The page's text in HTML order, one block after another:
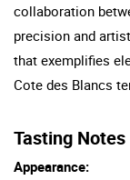
collaboration
precision and
that exemplifies
Cote des Blancs
Tasting Notes
Appearance: